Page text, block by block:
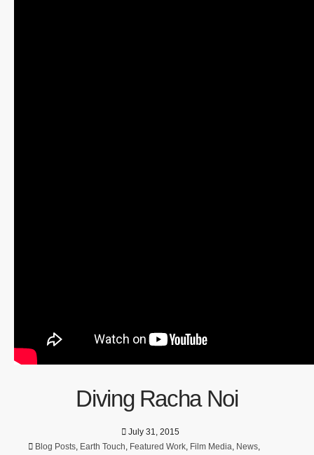
Diving Racha Noi
July 31, 2015
Blog Posts, Earth Touch, Featured Work, Film Media, News,